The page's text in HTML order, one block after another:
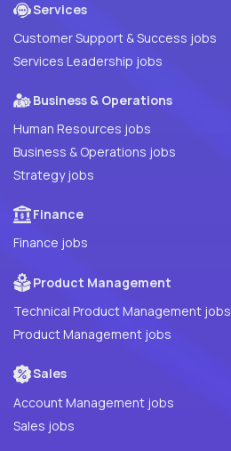
Services
Customer Support & Success jobs
Services Leadership jobs
Business & Operations
Human Resources jobs
Business & Operations jobs
Strategy jobs
Finance
Finance jobs
Product Management
Technical Product Management jobs
Product Management jobs
Sales
Account Management jobs
Sales jobs